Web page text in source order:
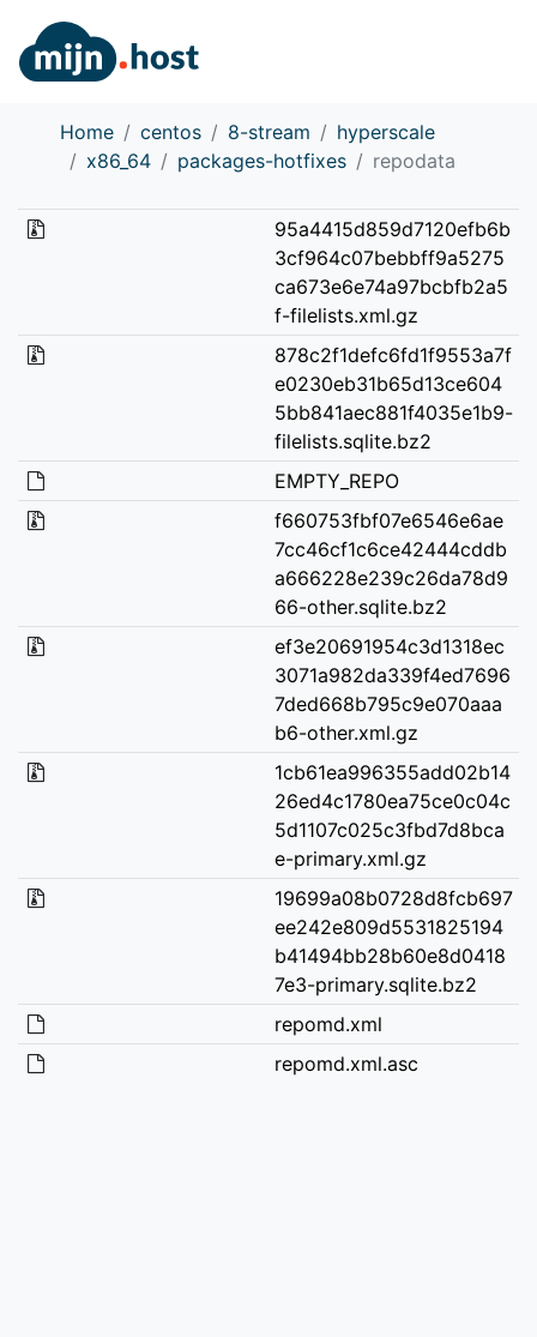
Home centos 8-stream
hyperscale
x86_64
packages-hotfixes repodata
95a4415d859d7120efb6b
3cf964c07bebbff9a5275
ca673e6e74a97bcbfb2a5
f-filelists.xml.gz
878c2f1defc6fd1f9553a7f
e0230eb31b65d13ce604
5bb841aec881f4035e1b9-
filelists.sqlite.bz2
EMPTY_REPO
f660753fbf07e6546e6ae
7cc46cf1c6ce42444cddb
a666228e239c26da78d9
66-other.sqlite.bz2
ef3e20691954c3d1318ec
3071a982da339f4ed7696
7ded668b795c9e070aaa
b6-other.xml.gz
1cb61ea996355add02b14
26ed4c1780ea75ce0c04c
5d1107c025c3fbd7d8bca
e-primary.xml.gz
19699a08b0728d8fcb697
ee242e809d5531825194
b41494bb28b60e8d0418
7e3-primary.sqlite.bz2
repomd.xml
repomd.xml.asc